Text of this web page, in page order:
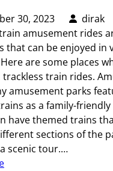
30, 2023
dirak
amusement rides
that can be enjoyed in
are some places
train rides.
amusement parks
as a family-friendly
have themed trains
sections of the
scenic tour.…
: